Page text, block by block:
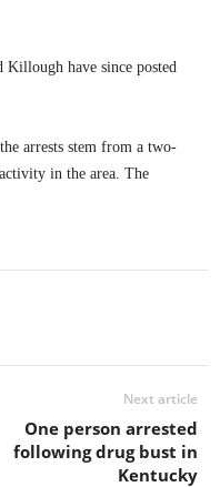
have since posted
arrests stem from a two-
in the area. The
Next article
One person arrested
following drug bust in
Kentucky